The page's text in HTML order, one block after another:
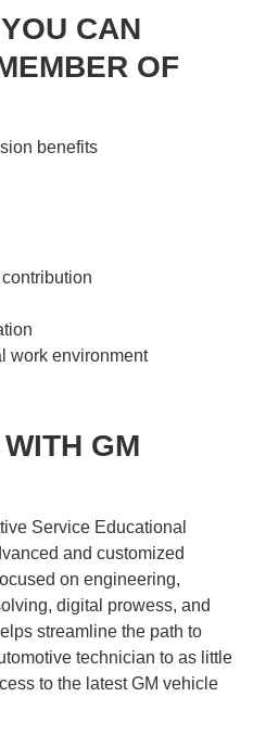
CAN
OF
benefits
work environment
GM
Service Educational
and customized
on engineering,
digital prowess, and
streamline the path to
technician to as little
to the latest GM vehicle